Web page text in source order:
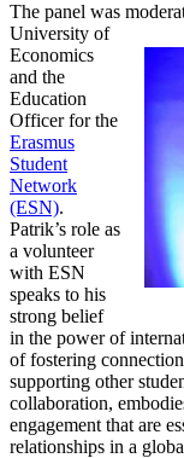
The panel was
University of
Economics
and the
Education
Officer for the
Erasmus
Student
Network
(ESN).
Patrik’s role as
a volunteer
with ESN
speaks to his
strong belief
in the power of
of fostering
supporting other
collaboration,
engagement that are
relationships in a